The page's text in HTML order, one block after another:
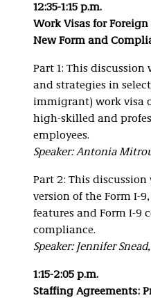
12:35-1:15 p.m.
Work Visas for Foreign
New Form and
Part 1: This
and strategies in
immigrant) work visa
high-skilled and
employees.
Speaker: Antonia
Part 2: This
version of the Form I-
features and Form I-9
compliance.
Speaker: Jennifer
1:15-2:05 p.m.
Staffing Agreements: